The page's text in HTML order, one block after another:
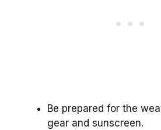
Be prepared for the
gear and sunscreen.